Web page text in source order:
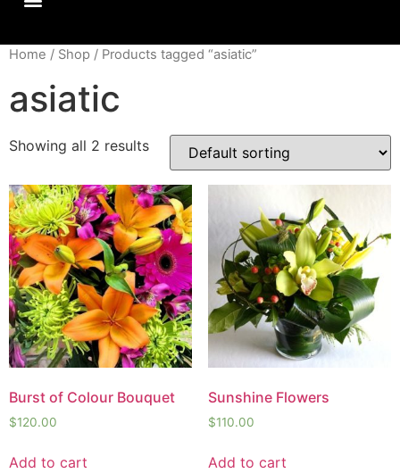
Home / Shop / Products tagged “asiatic”
asiatic
Showing all 2 results
Burst of Colour Bouquet
$120.00
Add to cart
Sunshine Flowers
$110.00
Add to cart